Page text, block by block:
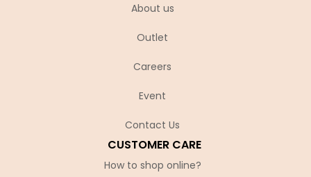
About us
Outlet
Careers
Event
Contact Us
CUSTOMER CARE
How to shop online?